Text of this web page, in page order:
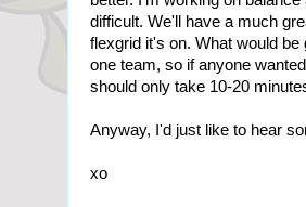
difficult. We'll have a much
flexgrid it's on. What would
one team, so if anyone
should only take 10-20
Anyway, I'd just like to hear
xo